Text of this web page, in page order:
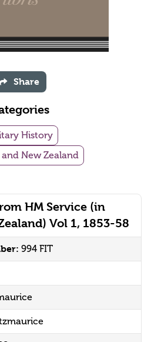
HM Service (in
Vol 1, 1853-58
994 FIT
Share
History
New Zealand